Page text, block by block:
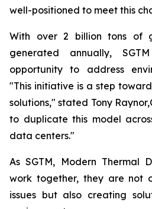
well-positioned to meet this
With over 2 billion tons of
generated annually,
opportunity to address
"This initiative is a step
solutions," stated Tony
to duplicate this model
data centers."
As SGTM, Modern Thermal
work together, they are not
issues but also creating